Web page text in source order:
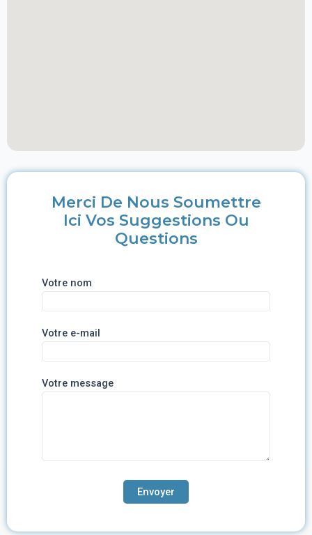
Merci De Nous Soumettre
Ici Vos Suggestions Ou
Questions
Votre nom
Votre e-mail
Votre message